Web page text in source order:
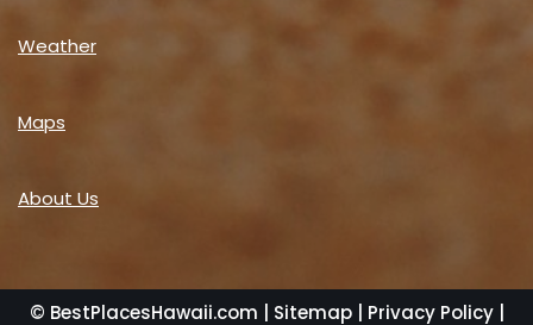
Weather
Maps
About Us
© BestPlacesHawaii.com | Sitemap| Privacy Policy|